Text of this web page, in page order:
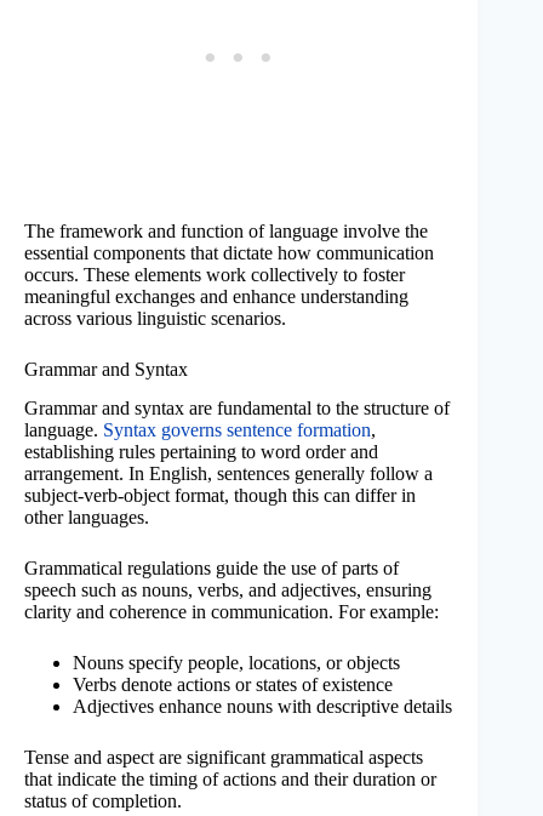
The framework and function of language involve the
essential components that dictate how communication
occurs. These elements work collectively to foster
meaningful exchanges and enhance understanding
across various linguistic scenarios.
Grammar and Syntax
Grammar and syntax are fundamental to the structure of
language. Syntax governs sentence formation,
establishing rules pertaining to word order and
arrangement. In English, sentences generally follow a
subject-verb-object format, though this can differ in
other languages.
Grammatical regulations guide the use of parts of
speech such as nouns, verbs, and adjectives, ensuring
clarity and coherence in communication. For example:
Nouns specify people, locations, or objects
Verbs denote actions or states of existence
Adjectives enhance nouns with descriptive details
Tense and aspect are significant grammatical aspects
that indicate the timing of actions and their duration or
status of completion.